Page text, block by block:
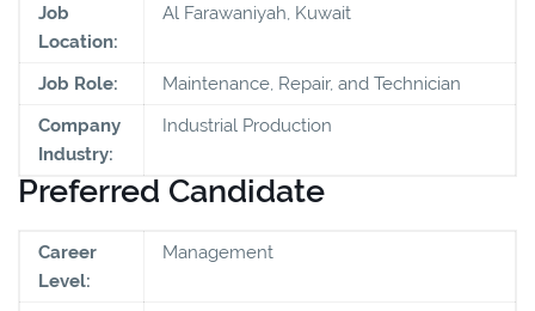
Job
Location:
Al Farawaniyah, Kuwait
Job Role:
Maintenance, Repair, and Technician
Company
Industry:
Industrial Production
Preferred Candidate
Career
Level:
Management